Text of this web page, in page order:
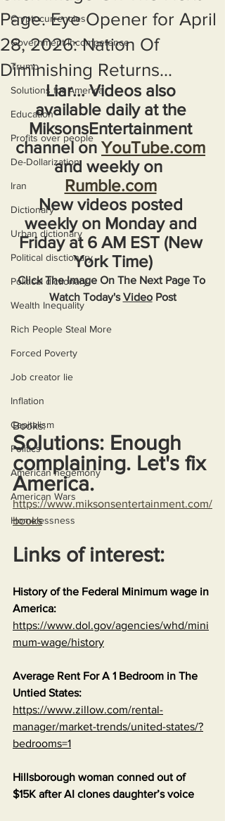
Cryptocurrencies
Government Incompetence
Trump
Solutions for America
Education
Profits over people
De-Dollarization
Iran
Dictionary
Urban dictionary
Political disctionary
Political dictionary
Wealth Inequality
Rich People Steal More
Forced Poverty
Job creator lie
Inflation
Capitalism
Politics
American hegemony
American Wars
Homelessness
Page. Eye Opener for April
28, 2026: Nation Of
Diminishing Returns...
Liar... Videos also
available daily at the
MiksonsEntertainment
channel on YouTube.com
and weekly on
Rumble.com
New videos posted
weekly on Monday and
Friday at 6 AM EST (New
York Time)
Click The Image On The Next Page To
Watch Today's Video Post
Books:
Solutions: Enough
complaining. Let's fix
America.
https://www.miksonsentertainment.com/
books
Links of interest:
History of the Federal Minimum wage in
America:
https://www.dol.gov/agencies/whd/mini
mum-wage/history
Average Rent For A 1 Bedroom in The
Untied States:
https://www.zillow.com/rental-
manager/market-trends/united-states/?
bedrooms=1
Hillsborough woman conned out of
$15K after AI clones daughter’s voice